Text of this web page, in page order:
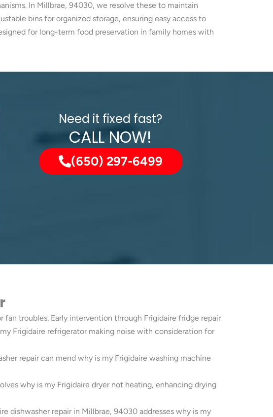
In Millbrae, 94030, we resolve these to maintain
bins for organized storage, ensuring easy access to
for long-term food preservation in family homes with
Need it fixed fast?
CALL NOW!
(650) 297-6499
troubles. Early intervention through Frigidaire fridge repair
Frigidaire refrigerator making noise with consideration for
repair can mend why is my Frigidaire washing machine
why is my Frigidaire dryer not heating, enhancing drying
dishwasher repair in Millbrae, 94030 addresses why is my